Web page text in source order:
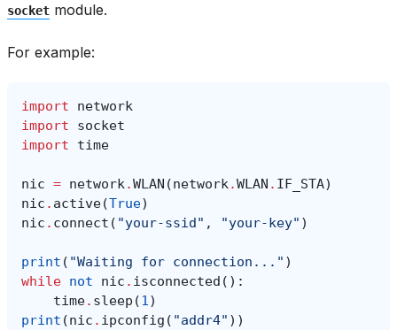
socket module.
For example:
import
network
import
socket
import
time
nic = network.WLAN (network.WLAN . IF_STA)
nic . active(True)
nic . connect ( "your-ssid" , "your-key" )
print ( "Waiting for connection..." )
while not nic . isconnected ():
time. sleep (1)
print (nic . ipconfig ( "addr4" ))